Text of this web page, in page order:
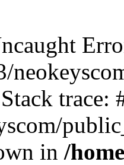
trace:
in /